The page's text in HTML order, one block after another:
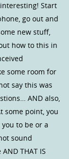
Start
go out and
new stuff,
how to this in
some room for
say this was
AND also,
some point, you
to be or a
sound
THAT IS